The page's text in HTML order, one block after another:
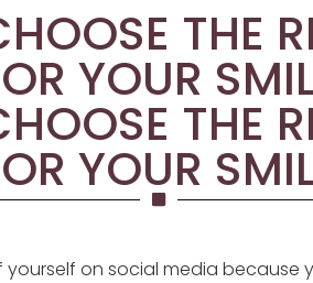
THE
YOUR
THE
YOUR
on social media because